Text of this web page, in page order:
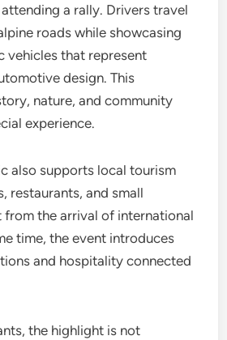
a rally. Drivers travel
roads while showcasing
vehicles that represent
design. This
nature, and community
experience.
also supports local tourism
restaurants, and small
from the arrival of international
time, the event introduces
and hospitality connected
the highlight is not